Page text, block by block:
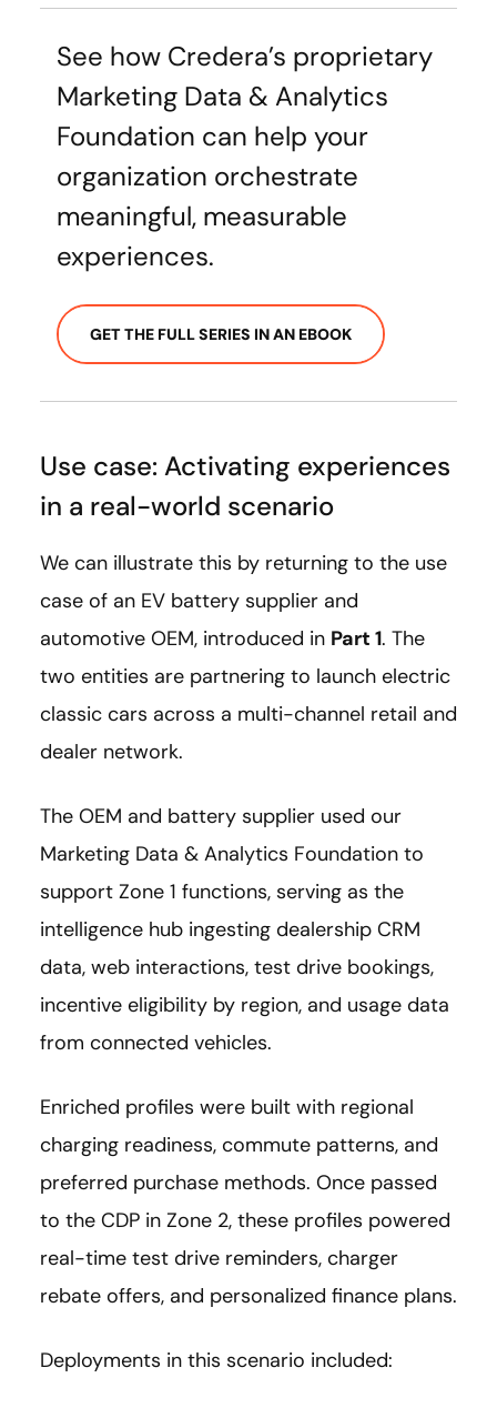
See how Credera’s proprietary
Marketing Data & Analytics
Foundation can help your
organization orchestrate
meaningful, measurable
experiences.
GET THE FULL SERIES IN AN EBOOK
Use case: Activating experiences
in a real-world scenario
We can illustrate this by returning to the use
case of an EV battery supplier and
automotive OEM, introduced in Part 1. The
two entities are partnering to launch electric
classic cars across a multi-channel retail and
dealer network.
The OEM and battery supplier used our
Marketing Data & Analytics Foundation to
support Zone 1 functions, serving as the
intelligence hub ingesting dealership CRM
data, web interactions, test drive bookings,
incentive eligibility by region, and usage data
from connected vehicles.
Enriched profiles were built with regional
charging readiness, commute patterns, and
preferred purchase methods. Once passed
to the CDP in Zone 2, these profiles powered
real-time test drive reminders, charger
rebate offers, and personalized finance plans.
Deployments in this scenario included: